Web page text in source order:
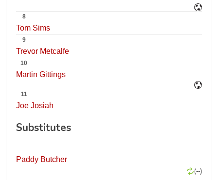
8
Tom Sims
9
Trevor Metcalfe
10
Martin Gittings
11
Joe Josiah
Substitutes
Paddy Butcher
(--)